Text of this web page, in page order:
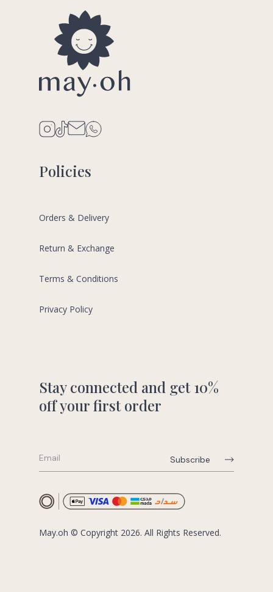
Policies
Orders & Delivery
Return & Exchange
Terms & Conditions
Privacy Policy
Stay connected and get 10%
off your first order
May.oh © Copyright 2026. All Rights Reserved.